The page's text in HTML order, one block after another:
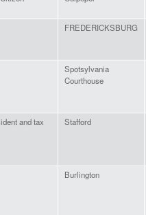
FREDERICKSBURG
Spotsylvania
Courthouse
and tax
Stafford
Burlington